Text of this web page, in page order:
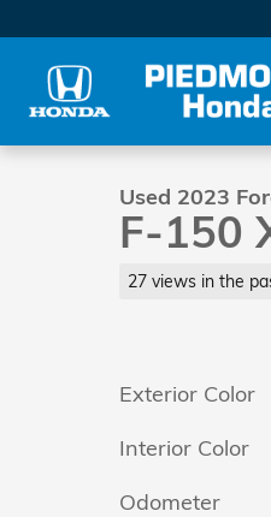
Used 2023 Ford F-150
1 of 39 Photos
Used 2023
F-150
27 views in the
Exterior Color
Interior Color
Odometer